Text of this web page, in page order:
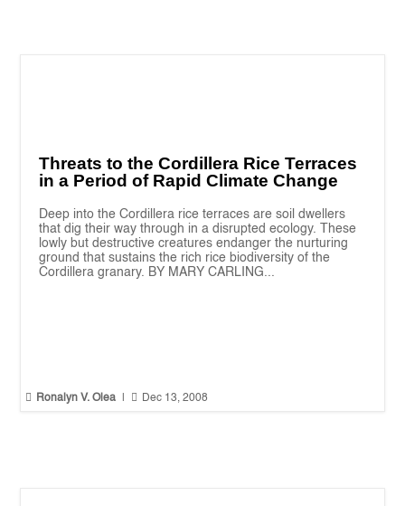
Threats to the Cordillera Rice Terraces
in a Period of Rapid Climate Change
Deep into the Cordillera rice terraces are soil dwellers
that dig their way through in a disrupted ecology. These
lowly but destructive creatures endanger the nurturing
ground that sustains the rich rice biodiversity of the
Cordillera granary. BY MARY CARLING...
 Ronalyn V. Olea  Dec 13, 2008